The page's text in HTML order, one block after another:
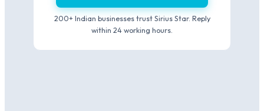
200+ Indian businesses trust Sirius Star. Reply
within 24 working hours.